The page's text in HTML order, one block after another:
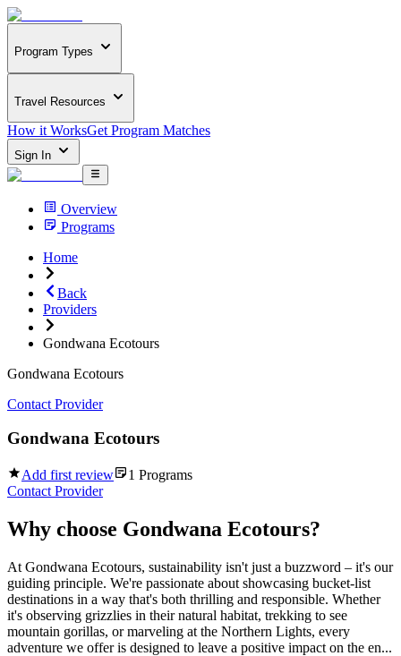
Program Types
Travel Resources
How it WorksGet Program Matches
Sign In
Overview
Programs
Home
Back
Providers
Gondwana Ecotours
Gondwana Ecotours
Contact Provider
Gondwana Ecotours
Add first review 1 Programs
Contact Provider
Why choose Gondwana Ecotours?
At Gondwana Ecotours, sustainability isn't just a buzzword – it's our
guiding principle. We're passionate about showcasing bucket-list
destinations in a way that's both thrilling and responsible. Whether
it's observing grizzlies in their natural habitat, trekking to see
mountain gorillas, or marveling at the Northern Lights, every
adventure we offer is designed to leave a positive impact on the en...